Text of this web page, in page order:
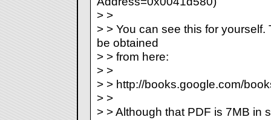
> >
> > You can see this for
be obtained
> > from here:
> >
> > http://books.google.com/
> >
> > Although that PDF is 7MB in